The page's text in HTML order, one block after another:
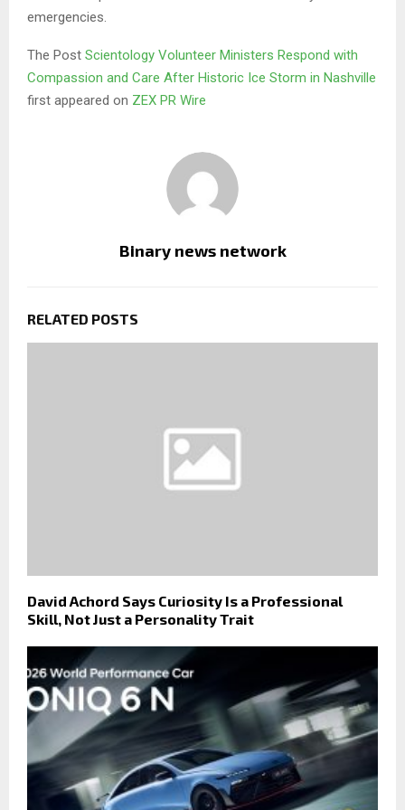
emergencies.
The Post Scientology Volunteer Ministers Respond with
Compassion and Care After Historic Ice Storm in Nashville
first appeared on ZEX PR Wire
Binary news network
RELATED POSTS
David Achord Says Curiosity Is a Professional
Skill, Not Just a Personality Trait